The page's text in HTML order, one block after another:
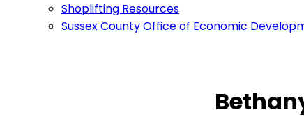
Shoplifting Resources
Sussex County Office of Economic